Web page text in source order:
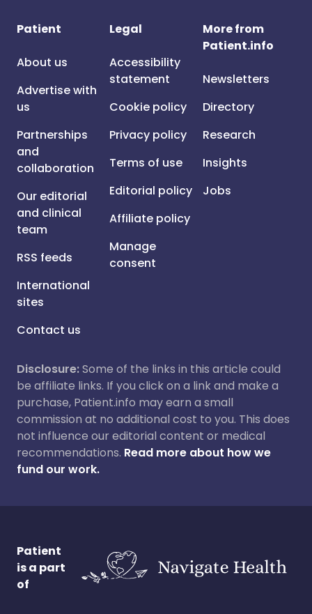
Patient
About us
Advertise with
us
Partnerships
and
collaboration
Our editorial
and clinical
team
RSS feeds
International
sites
Contact us
Legal
Accessibility
statement
Cookie policy
Privacy policy
Terms of use
Editorial policy
Affiliate policy
Manage
consent
More from
Patient.info
Newsletters
Directory
Research
Insights
Jobs
Disclosure:Some of the links in this article could
be affiliate links. If you click on a link and make a
purchase, Patient.info may earn a small
commission at no additional cost to you. This does
not influence our editorial content or medical
recommendations. Read more about how we
fund our work.
Patient
is a part
of